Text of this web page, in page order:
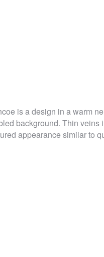
is a design in a warm
background. Thin veins
appearance similar to